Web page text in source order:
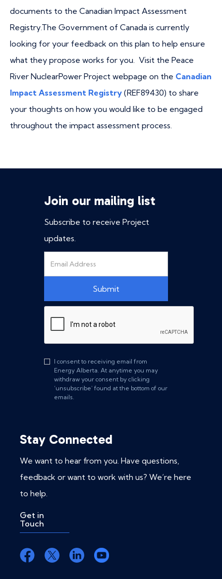
documents to the Canadian Impact Assessment
Registry.The Government of Canada is currently
looking for your feedback on this plan to help ensure
what they propose works for you. Visit the Peace
River NuclearPower Project webpage on the Canadian
Impact Assessment Registry (REF89430) to share
your thoughts on how you would like to be engaged
throughout the impact assessment process.
Join our mailing list
Subscribe to receive Project
updates.
I consent to receiving email from
Energy Alberta. At anytime you may
withdraw your consent by clicking
‘unsubscribe’ found at the bottom of our
emails.
Stay Connected
We want to hear from you. Have questions,
feedback or want to work with us? We’re here
to help.
Get in
Touch